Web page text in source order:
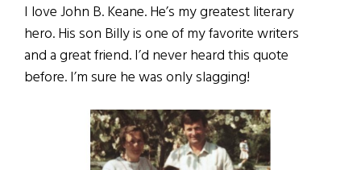
I love John B. Keane. He’s my greatest literary
hero. His son Billy is one of my favorite writers
and a great friend. I’d never heard this quote
before. I’m sure he was only slagging!